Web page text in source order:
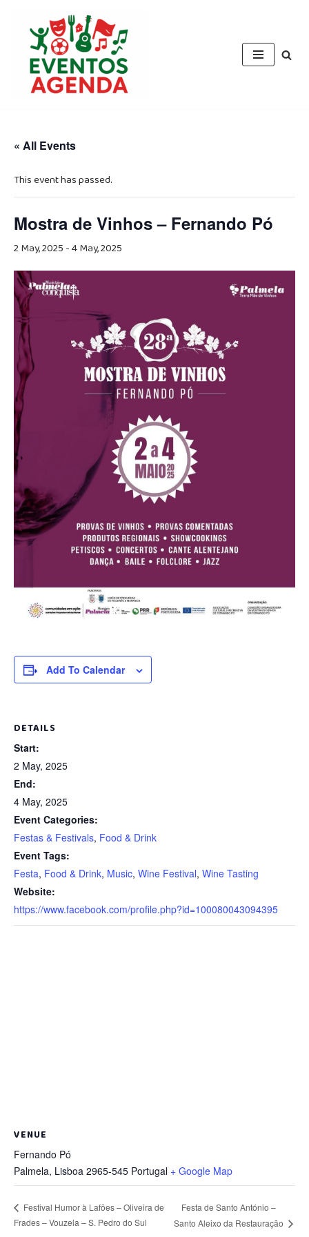
content
« All Events
This event has passed.
Mostra de Vinhos – Fernando Pó
2 May, 2025-4 May, 2025
Add To Calendar
DETAILS
Start:
2 May, 2025
End:
4 May, 2025
Event Categories:
Festas & Festivals, Food & Drink
Event Tags:
Festa, Food & Drink, Music, Wine Festival, Wine Tasting
Website:
https://www.facebook.com/profile.php?id=100080043094395
VENUE
Fernando Pó
Palmela, Lisboa 2965-545 Portugal + Google Map
Festival Humor à Lafões – Oliveira de
Frades – Vouzela – S. Pedro do Sul
Festa de Santo António –
Santo Aleixo da Restauração